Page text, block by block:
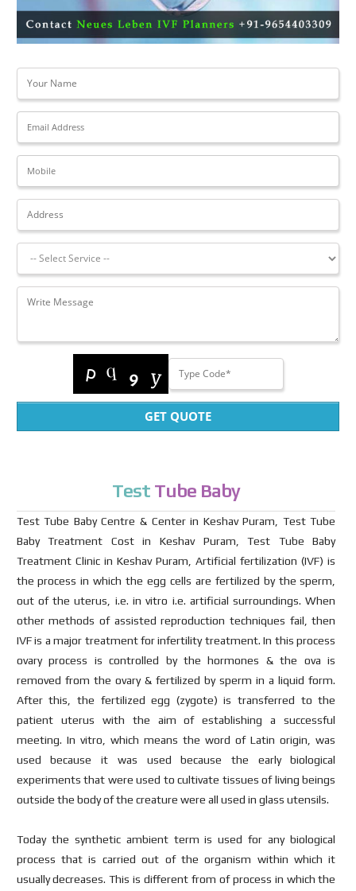
GET QUOTE
Test Tube Baby
Test Tube Baby Centre & Center in Keshav Puram, Test Tube
Baby Treatment Cost in Keshav Puram, Test Tube Baby
Treatment Clinic in Keshav Puram, Artificial fertilization (IVF) is
the process in which the egg cells are fertilized by the sperm,
out of the uterus, i.e. in vitro i.e. artificial surroundings. When
other methods of assisted reproduction techniques fail, then
IVF is a major treatment for infertility treatment. In this process
ovary process is controlled by the hormones & the ova is
removed from the ovary & fertilized by sperm in a liquid form.
After this, the fertilized egg (zygote) is transferred to the
patient uterus with the aim of establishing a successful
meeting. In vitro, which means the word of Latin origin, was
used because it was used because the early biological
experiments that were used to cultivate tissues of living beings
outside the body of the creature were all used in glass utensils.
Today the synthetic ambient term is used for any biological
process that is carried out of the organism within which it
usually decreases. This is different from of process in which the